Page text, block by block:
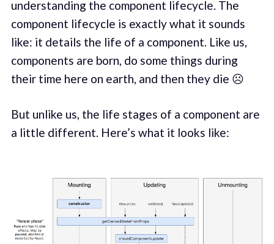
understanding the component lifecycle. The
component lifecycle is exactly what it sounds
like: it details the life of a component. Like us,
components are born, do some things during
their time here on earth, and then they die ☹️
But unlike us, the life stages of a component are
a little different. Here’s what it looks like: